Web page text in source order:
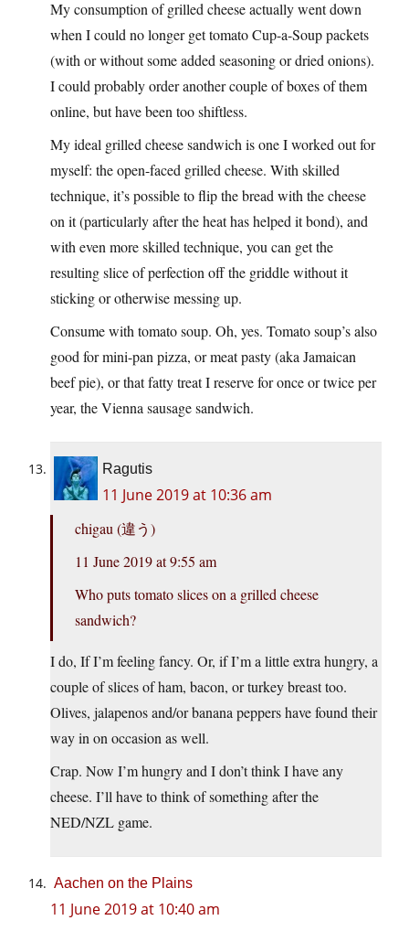
My consumption of grilled cheese actually went down
when I could no longer get tomato Cup-a-Soup packets
(with or without some added seasoning or dried onions).
I could probably order another couple of boxes of them
online, but have been too shiftless.
My ideal grilled cheese sandwich is one I worked out for
myself: the open-faced grilled cheese. With skilled
technique, it’s possible to flip the bread with the cheese
on it (particularly after the heat has helped it bond), and
with even more skilled technique, you can get the
resulting slice of perfection off the griddle without it
sticking or otherwise messing up.
Consume with tomato soup. Oh, yes. Tomato soup’s also
good for mini-pan pizza, or meat pasty (aka Jamaican
beef pie), or that fatty treat I reserve for once or twice per
year, the Vienna sausage sandwich.
Ragutis
11 June 2019 at 10:36 am
chigau (違う)
11 June 2019 at 9:55 am
Who puts tomato slices on a grilled cheese
sandwich?
I do, If I’m feeling fancy. Or, if I’m a little extra hungry, a
couple of slices of ham, bacon, or turkey breast too.
Olives, jalapenos and/or banana peppers have found their
way in on occasion as well.
Crap. Now I’m hungry and I don’t think I have any
cheese. I’ll have to think of something after the
NED/NZL game.
Aachen on the Plains
11 June 2019 at 10:40 am